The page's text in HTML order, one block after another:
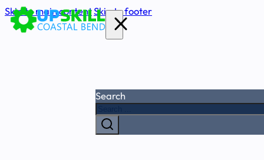
Skip to main contentSkip to footer
Search